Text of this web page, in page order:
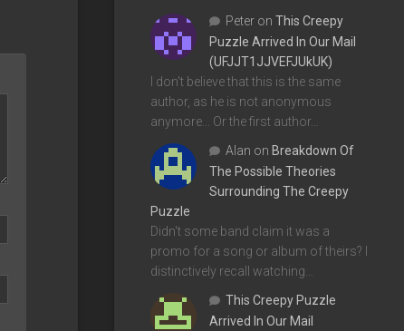
Peter on This Creepy
Puzzle Arrived In Our Mail
(UFJJT1JJVEFJUkUK)
I don't believe that this is the same
author, as he is not anonymous
anymore... Or the first author…
Alan on Breakdown Of
The Possible Theories
Surrounding The Creepy
Puzzle
Didn't some band claim it was a
promo for a song or album of theirs? I
distinctively recall watching…
This Creepy Puzzle
Arrived In Our Mail